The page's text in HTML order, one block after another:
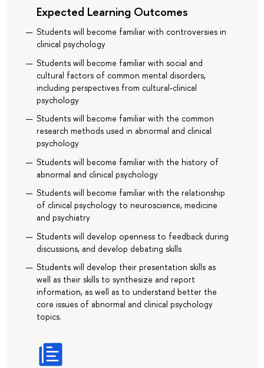
Expected Learning Outcomes
Students will become familiar with controversies in
clinical psychology
Students will become familiar with social and
cultural factors of common mental disorders,
including perspectives from cultural-clinical
psychology
Students will become familiar with the common
research methods used in abnormal and clinical
psychology
Students will become familiar with the history of
abnormal and clinical psychology
Students will become familiar with the relationship
of clinical psychology to neuroscience, medicine
and psychiatry
Students will develop openness to feedback during
discussions, and develop debating skills
Students will develop their presentation skills as
well as their skills to synthesize and report
information, as well as to understand better the
core issues of abnormal and clinical psychology
topics.